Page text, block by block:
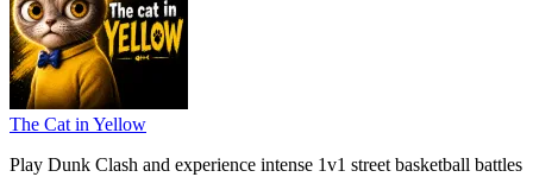
The Cat in Yellow
Play Dunk Clash and experience intense 1v1 street basketball battles